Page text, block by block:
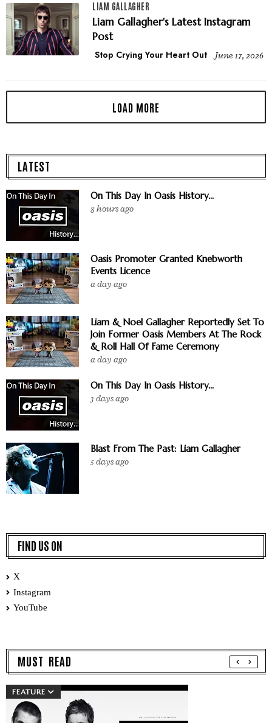
LIAM GALLAGHER
Liam Gallagher's Latest Instagram
Post
Stop Crying Your Heart Out June 17, 2026
LATEST
On This Day In Oasis History...
8 hours ago
Oasis Promoter Granted Knebworth
Events Licence
a day ago
Liam & Noel Gallagher Reportedly Set To
Join Former Oasis Members At The Rock
& Roll Hall Of Fame Ceremony
a day ago
On This Day In Oasis History...
3 days ago
Blast From The Past: Liam Gallagher
5 days ago
FIND US ON
X
Instagram
YouTube
MUST READ
FEATURE